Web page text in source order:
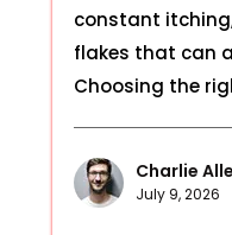
constant
flakes that can
Choosing the
Charlie
July 9, 2026